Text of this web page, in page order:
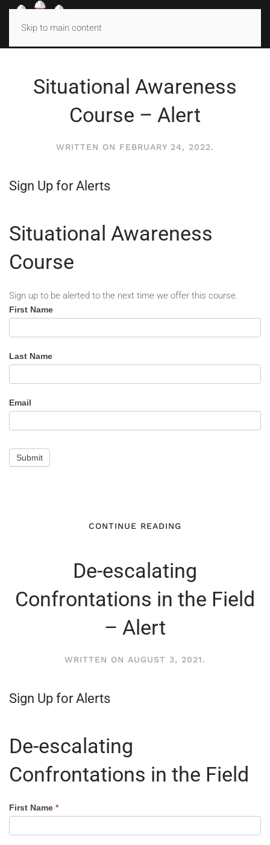
Skip to main content
Situational Awareness
Course – Alert
WRITTEN ON FEBRUARY 24, 2022.
Sign Up for Alerts
Situational Awareness
Course
Sign up to be alerted to the next time we offer this course.
Situational
-
Alert
First Name
Last Name
Email
Submit
CONTINUE READING
De-escalating
Confrontations in the Field
– Alert
WRITTEN ON AUGUST 3, 2021.
Sign Up for Alerts
De-escalating
Confrontations in the Field
How
De-
First Name *